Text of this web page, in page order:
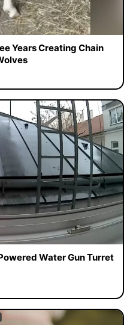
Years Creating Chain
Water Gun Turret